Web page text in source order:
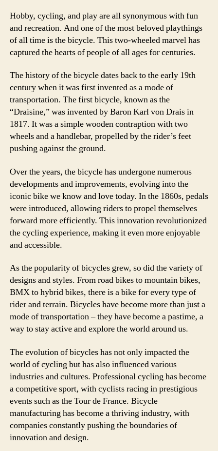
Hobby, cycling, and play are all synonymous with fun
and recreation. And one of the most beloved playthings
of all time is the bicycle. This two-wheeled marvel has
captured the hearts of people of all ages for centuries.
The history of the bicycle dates back to the early 19th
century when it was first invented as a mode of
transportation. The first bicycle, known as the
“Draisine,” was invented by Baron Karl von Drais in
1817. It was a simple wooden contraption with two
wheels and a handlebar, propelled by the rider’s feet
pushing against the ground.
Over the years, the bicycle has undergone numerous
developments and improvements, evolving into the
iconic bike we know and love today. In the 1860s, pedals
were introduced, allowing riders to propel themselves
forward more efficiently. This innovation revolutionized
the cycling experience, making it even more enjoyable
and accessible.
As the popularity of bicycles grew, so did the variety of
designs and styles. From road bikes to mountain bikes,
BMX to hybrid bikes, there is a bike for every type of
rider and terrain. Bicycles have become more than just a
mode of transportation – they have become a pastime, a
way to stay active and explore the world around us.
The evolution of bicycles has not only impacted the
world of cycling but has also influenced various
industries and cultures. Professional cycling has become
a competitive sport, with cyclists racing in prestigious
events such as the Tour de France. Bicycle
manufacturing has become a thriving industry, with
companies constantly pushing the boundaries of
innovation and design.